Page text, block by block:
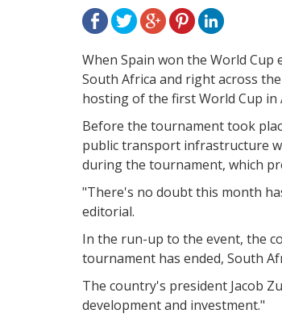
When Spain won the World
South Africa and right across
hosting of the first World Cup in
Before the tournament took
public transport infrastructure
during the tournament, which
"There's no doubt this month
editorial.
In the run-up to the event, the
tournament has ended, South
The country's president Jacob
development and investment."